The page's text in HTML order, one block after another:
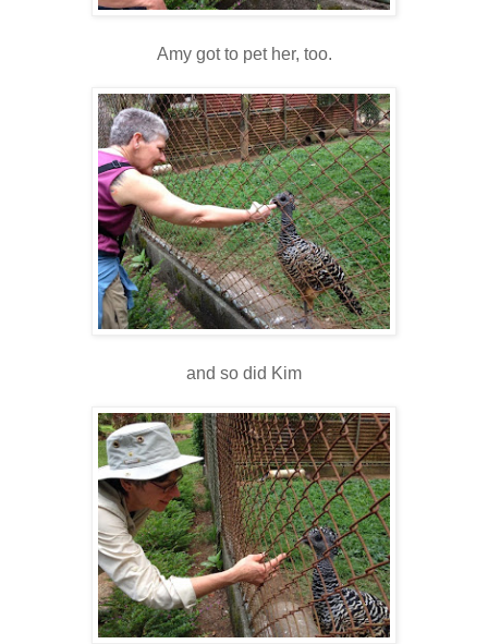
Amy got to pet her, too.
and so did Kim